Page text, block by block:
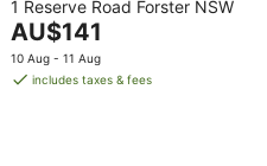
out
of
5
1 Reserve Road Forster NSW
The
price
is
AU$141
10 Aug - 11 Aug
includes taxes & fees